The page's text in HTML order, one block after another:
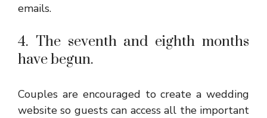
emails.
4. The seventh and eighth months
have begun.
Couples are encouraged to create a wedding
website so guests can access all the important